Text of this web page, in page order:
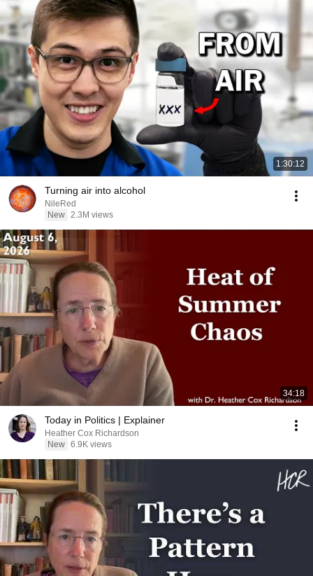
1:30:12
Turning air into alcohol
NileRed
New 2.3M views
34:18
Today in Politics | Explainer
Heather Cox Richardson
New 6.9K views